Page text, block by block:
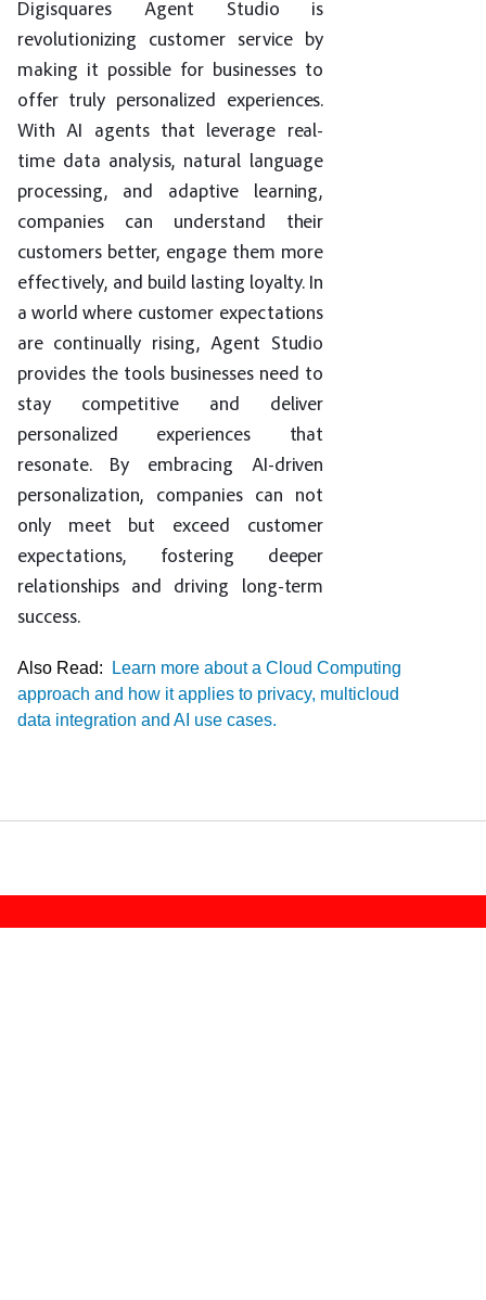
Digisquares Agent Studio is
revolutionizing customer service by
making it possible for businesses to
offer truly personalized experiences.
With AI agents that leverage real-
time data analysis, natural language
processing, and adaptive learning,
companies can understand their
customers better, engage them more
effectively, and build lasting loyalty. In
a world where customer expectations
are continually rising, Agent Studio
provides the tools businesses need to
stay competitive and deliver
personalized experiences that
resonate. By embracing AI-driven
personalization, companies can not
only meet but exceed customer
expectations, fostering deeper
relationships and driving long-term
success.
Also Read:
Learn more about a Cloud Computing
approach and how it applies to privacy, multicloud
data integration and AI use cases.